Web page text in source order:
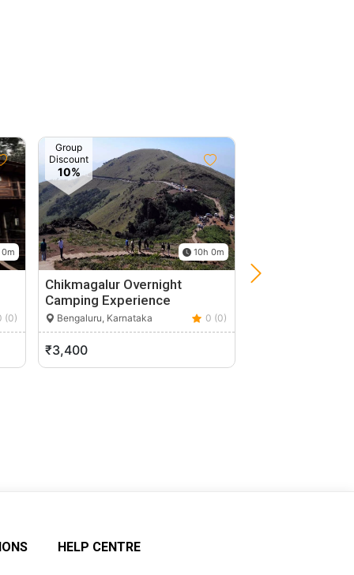
(0)
Group
Discount
10%
10h 0m
Chikmagalur Overnight
Camping Experience
Bengaluru, Karnataka 0 (0)
₹3,400
Ramanagara
HELP CENTRE